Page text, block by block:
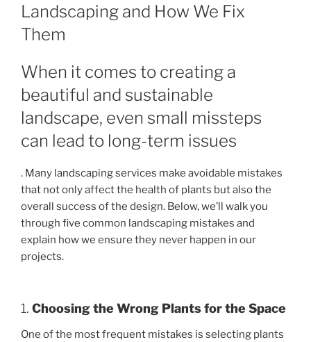
Landscaping and How We Fix
Them
When it comes to creating a
beautiful and sustainable
landscape, even small missteps
can lead to long-term issues
. Many landscaping services make avoidable mistakes
that not only affect the health of plants but also the
overall success of the design. Below, we’ll walk you
through five common landscaping mistakes and
explain how we ensure they never happen in our
projects.
1. Choosing the Wrong Plants for the Space
One of the most frequent mistakes is selecting plants